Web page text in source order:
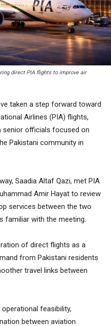
direct PIA flights to improve air
taken a step forward toward
Airlines (PIA) flights,
senior officials focused on
Pakistani community in
Saadia Altaf Qazi, met PIA
Amir Hayat to review
services between the two
familiar with the meeting.
of direct flights as a
from Pakistani residents
travel links between
feasibility,
between aviation